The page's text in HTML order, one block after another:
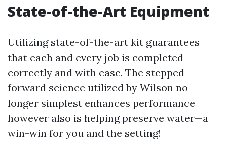
State-of-the-Art Equipment
Utilizing state-of-the-art kit guarantees
that each and every job is completed
correctly and with ease. The stepped
forward science utilized by Wilson no
longer simplest enhances performance
however also is helping preserve water—a
win-win for you and the setting!